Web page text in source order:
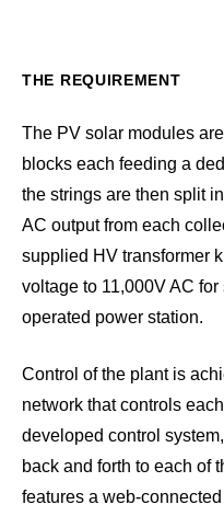
THE REQUIREMENT
The PV solar modules
blocks each feeding a
the strings are then split
AC output from each
supplied HV transformer
voltage to 11,000V AC
operated power station.
Control of the plant is
network that controls
developed control
back and forth to each of
features a web-